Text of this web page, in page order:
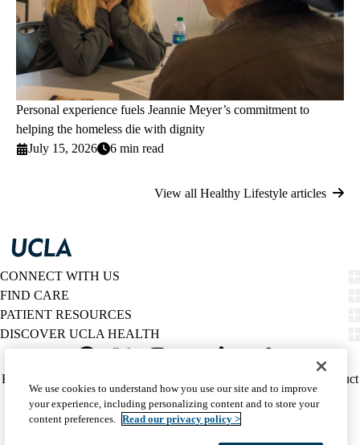
Personal experience fuels Jeannie Meyer’s commitment to
helping the homeless die with dignity
July 15, 2026
6 min read
View all Healthy Lifestyle articles
CONNECT WITH US
FIND CARE
PATIENT RESOURCES
DISCOVER UCLA HEALTH
Twitter
Policy
(footer)
HIPAA Notice
Report Misconduct
Accessibility
We listen. We care.
© 2026 UCLA Health
We use cookies to understand how you use our site and to improve
your experience, including personalizing content and to store your
content preferences. Read our privacy policy >